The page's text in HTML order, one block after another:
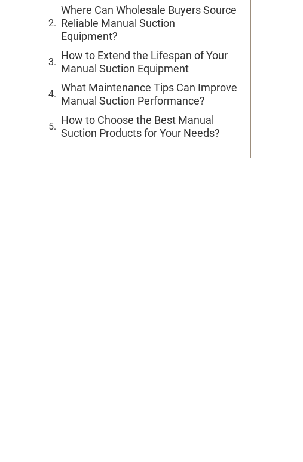
Where Can Wholesale Buyers Source
Reliable Manual Suction
Equipment?
How to Extend the Lifespan of Your
Manual Suction Equipment
What Maintenance Tips Can Improve
Manual Suction Performance?
How to Choose the Best Manual
Suction Products for Your Needs?